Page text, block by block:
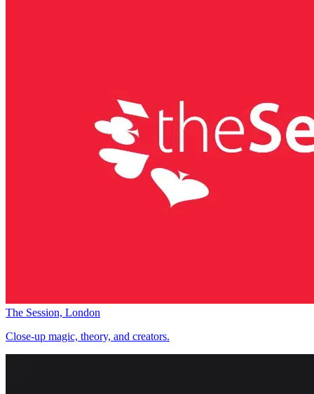
The Session, London
Close-up magic, theory, and creators.